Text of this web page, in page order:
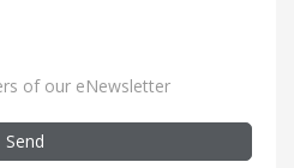
of our eNewsletter
Send